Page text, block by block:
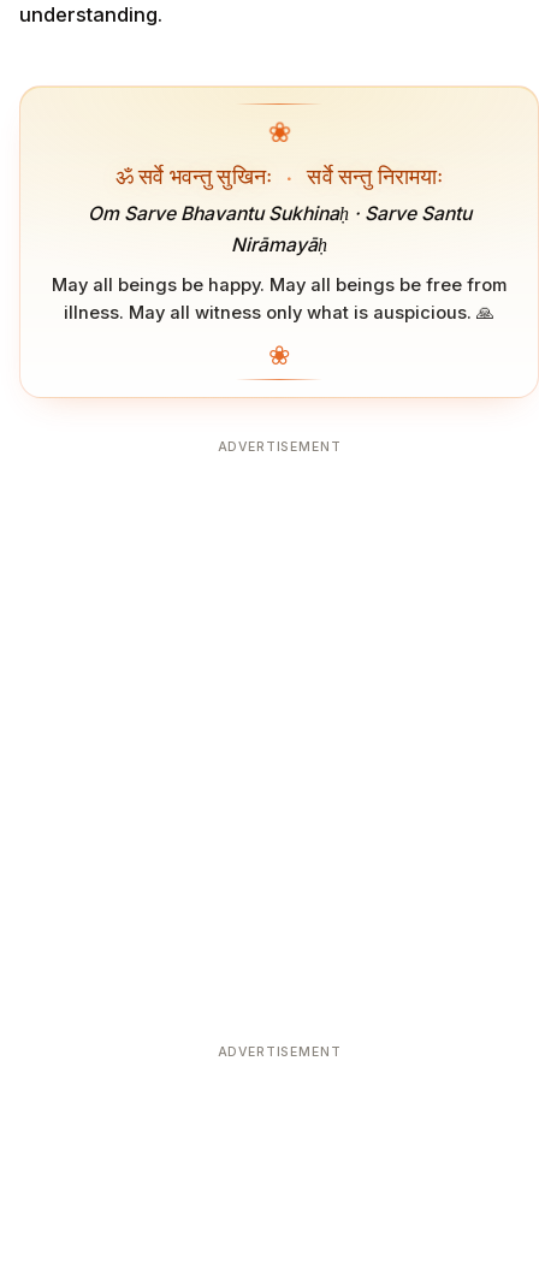
understanding.
❀
ॐ सर्वे भवन्तु सुखिनः · सर्वे सन्तु निरामयाः
Om Sarve Bhavantu Sukhinaḥ · Sarve Santu
Nirāmayāḥ
May all beings be happy. May all beings be free from
illness. May all witness only what is auspicious. 🙏
❀
ADVERTISEMENT
ADVERTISEMENT